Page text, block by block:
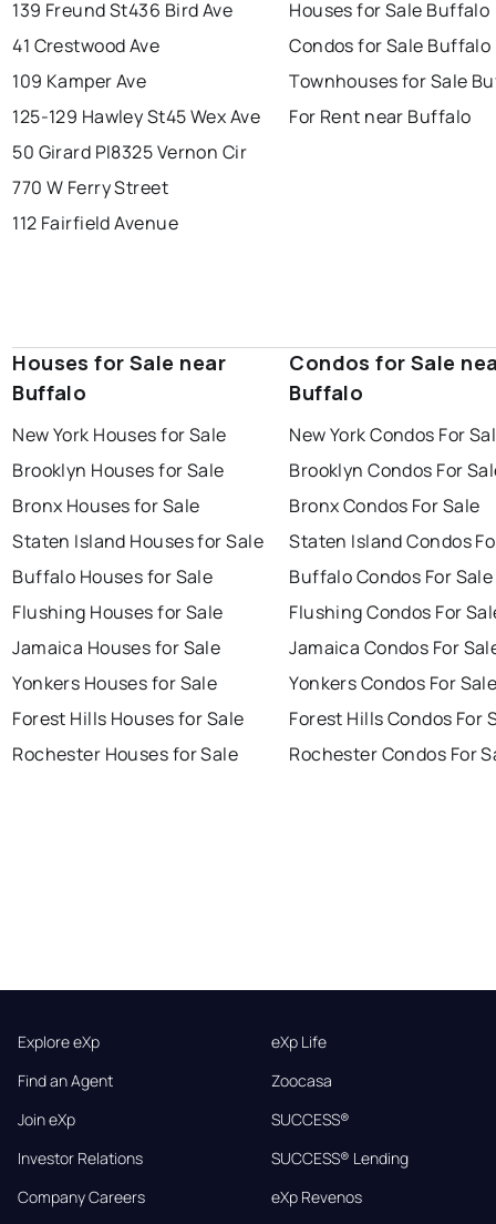
139 Freund St436 Bird Ave
41 Crestwood Ave
109 Kamper Ave
125-129 Hawley St45 Wex Ave
50 Girard Pl8325 Vernon Cir
770 W Ferry Street
112 Fairfield Avenue
Houses for Sale Buffalo
Condos for Sale Buffalo
Townhouses for Sale
For Rent near Buffalo
Houses for Sale near
Buffalo
New York Houses for Sale
Brooklyn Houses for Sale
Bronx Houses for Sale
Staten Island Houses for Sale
Buffalo Houses for Sale
Flushing Houses for Sale
Jamaica Houses for Sale
Yonkers Houses for Sale
Forest Hills Houses for Sale
Rochester Houses for Sale
Condos for Sale
Buffalo
New York Condos For
Brooklyn Condos For
Bronx Condos For Sale
Staten Island Condos
Buffalo Condos For Sale
Flushing Condos For
Jamaica Condos For
Yonkers Condos For
Forest Hills Condos For
Rochester Condos For
Explore eXp
Find an Agent
Join eXp
Investor Relations
Company Careers
eXp Life
Zoocasa
SUCCESS®
SUCCESS® Lending
eXp Revenos